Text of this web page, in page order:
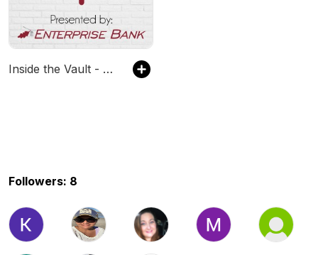
Inside the Vault - Presented by Enterprise Bank
Followers: 8